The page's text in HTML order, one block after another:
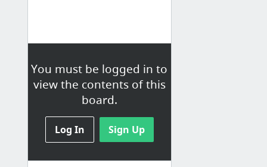
You must be logged in to
view the contents of this
board.
Log In Sign Up